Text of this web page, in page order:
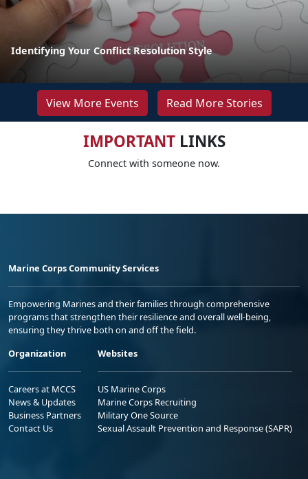
Identifying Your Conflict Resolution Style
View More Events Read More Stories
IMPORTANTLINKS
Connect with someone now.
Marine Corps Community Services
Empowering Marines and their families through comprehensive
programs that strengthen their resilience and overall well-being,
ensuring they thrive both on and off the field.
Organization
Careers at MCCS
News & Updates
Business Partners
Contact Us
Websites
US Marine Corps
Marine Corps Recruiting
Military One Source
Sexual Assault Prevention and Response (SAPR)